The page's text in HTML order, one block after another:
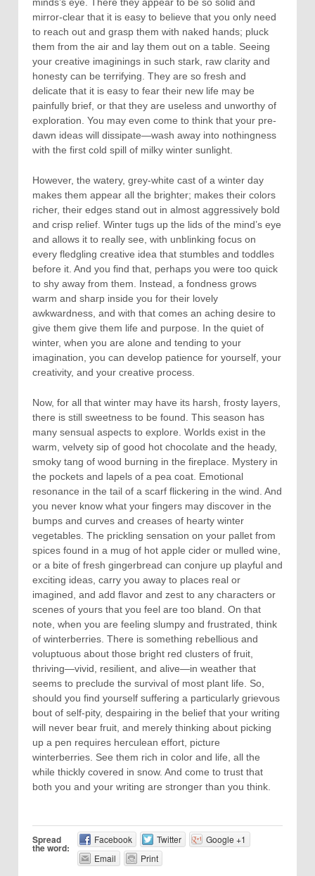
mirror-clear that it is easy to believe that you only need
to reach out and grasp them with naked hands; pluck
them from the air and lay them out on a table. Seeing
your creative imaginings in such stark, raw clarity and
honesty can be terrifying. They are so fresh and
delicate that it is easy to fear their new life may be
painfully brief, or that they are useless and unworthy of
exploration. You may even come to think that your pre-
dawn ideas will dissipate—wash away into nothingness
with the first cold spill of milky winter sunlight.
However, the watery, grey-white cast of a winter day
makes them appear all the brighter; makes their colors
richer, their edges stand out in almost aggressively bold
and crisp relief. Winter tugs up the lids of the mind’s eye
and allows it to really see, with unblinking focus on
every fledgling creative idea that stumbles and toddles
before it. And you find that, perhaps you were too quick
to shy away from them. Instead, a fondness grows
warm and sharp inside you for their lovely
awkwardness, and with that comes an aching desire to
give them give them life and purpose. In the quiet of
winter, when you are alone and tending to your
imagination, you can develop patience for yourself, your
creativity, and your creative process.
Now, for all that winter may have its harsh, frosty layers,
there is still sweetness to be found. This season has
many sensual aspects to explore. Worlds exist in the
warm, velvety sip of good hot chocolate and the heady,
smoky tang of wood burning in the fireplace. Mystery in
the pockets and lapels of a pea coat. Emotional
resonance in the tail of a scarf flickering in the wind. And
you never know what your fingers may discover in the
bumps and curves and creases of hearty winter
vegetables. The prickling sensation on your pallet from
spices found in a mug of hot apple cider or mulled wine,
or a bite of fresh gingerbread can conjure up playful and
exciting ideas, carry you away to places real or
imagined, and add flavor and zest to any characters or
scenes of yours that you feel are too bland. On that
note, when you are feeling slumpy and frustrated, think
of winterberries. There is something rebellious and
voluptuous about those bright red clusters of fruit,
thriving—vivid, resilient, and alive—in weather that
seems to preclude the survival of most plant life. So,
should you find yourself suffering a particularly grievous
bout of self-pity, despairing in the belief that your writing
will never bear fruit, and merely thinking about picking
up a pen requires herculean effort, picture
winterberries. See them rich in color and life, all the
while thickly covered in snow. And come to trust that
both you and your writing are stronger than you think.
Spread
the word:
Facebook Twitter
Google +1
Email
Print